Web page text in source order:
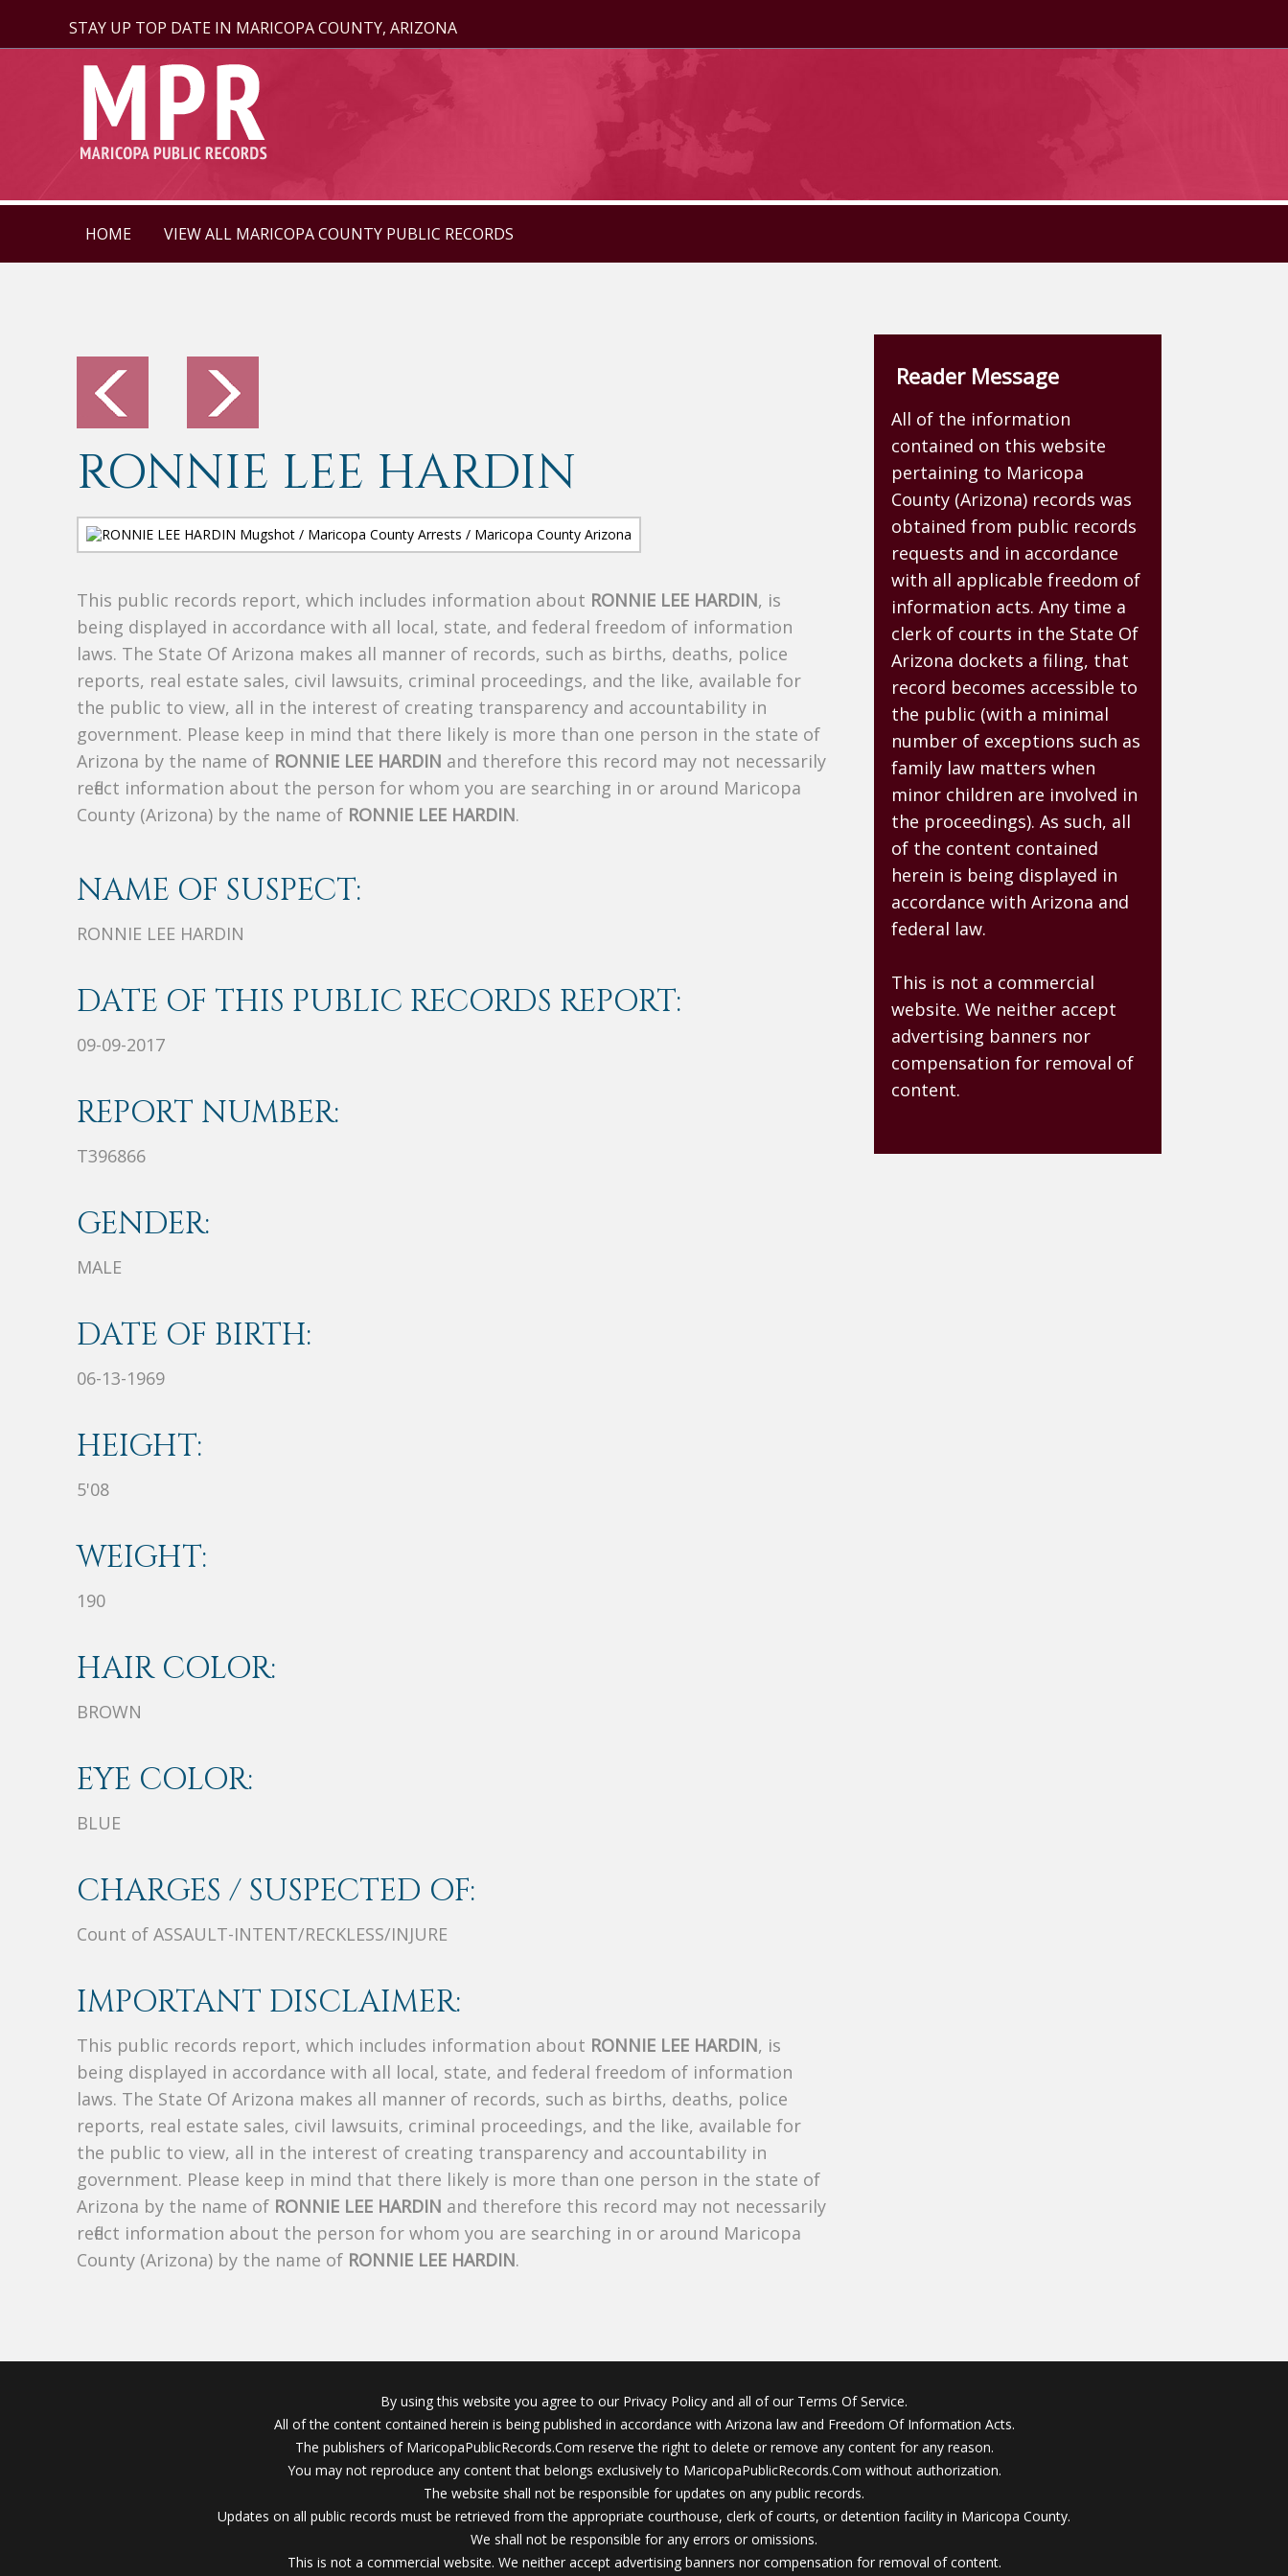
STAY UP TOP DATE IN MARICOPA COUNTY, ARIZONA
HOME VIEW ALL MARICOPA COUNTY PUBLIC RECORDS
RONNIE LEE HARDIN
This public records report, which includes information about RONNIE LEE HARDIN, is
being displayed in accordance with all local, state, and federal freedom of information
laws. The State Of Arizona makes all manner of records, such as births, deaths, police
reports, real estate sales, civil lawsuits, criminal proceedings, and the like, available for
the public to view, all in the interest of creating transparency and accountability in
government. Please keep in mind that there likely is more than one person in the state of
Arizona by the name of RONNIE LEE HARDIN and therefore this record may not necessarily
reflect information about the person for whom you are searching in or around Maricopa
County (Arizona) by the name of RONNIE LEE HARDIN.
NAME OF SUSPECT:
RONNIE LEE HARDIN
DATE OF THIS PUBLIC RECORDS REPORT:
09-09-2017
REPORT NUMBER:
T396866
GENDER:
MALE
DATE OF BIRTH:
06-13-1969
HEIGHT:
5'08
WEIGHT:
190
HAIR COLOR:
BROWN
EYE COLOR:
BLUE
CHARGES / SUSPECTED OF:
Count of ASSAULT-INTENT/RECKLESS/INJURE
IMPORTANT DISCLAIMER:
This public records report, which includes information about RONNIE LEE HARDIN, is
being displayed in accordance with all local, state, and federal freedom of information
laws. The State Of Arizona makes all manner of records, such as births, deaths, police
reports, real estate sales, civil lawsuits, criminal proceedings, and the like, available for
the public to view, all in the interest of creating transparency and accountability in
government. Please keep in mind that there likely is more than one person in the state of
Arizona by the name of RONNIE LEE HARDIN and therefore this record may not necessarily
reflect information about the person for whom you are searching in or around Maricopa
County (Arizona) by the name of RONNIE LEE HARDIN.
Reader Message
All of the information
contained on this website
pertaining to Maricopa
County (Arizona) records was
obtained from public records
requests and in accordance
with all applicable freedom of
information acts. Any time a
clerk of courts in the State Of
Arizona dockets a filing, that
record becomes accessible to
the public (with a minimal
number of exceptions such as
family law matters when
minor children are involved in
the proceedings). As such, all
of the content contained
herein is being displayed in
accordance with Arizona and
federal law.
This is not a commercial
website. We neither accept
advertising banners nor
compensation for removal of
content.
By using this website you agree to our Privacy Policy and all of our Terms Of Service.
All of the content contained herein is being published in accordance with Arizona law and Freedom Of Information Acts.
The publishers of MaricopaPublicRecords.Com reserve the right to delete or remove any content for any reason.
You may not reproduce any content that belongs exclusively to MaricopaPublicRecords.Com without authorization.
The website shall not be responsible for updates on any public records.
Updates on all public records must be retrieved from the appropriate courthouse, clerk of courts, or detention facility in Maricopa County.
We shall not be responsible for any errors or omissions.
This is not a commercial website. We neither accept advertising banners nor compensation for removal of content.